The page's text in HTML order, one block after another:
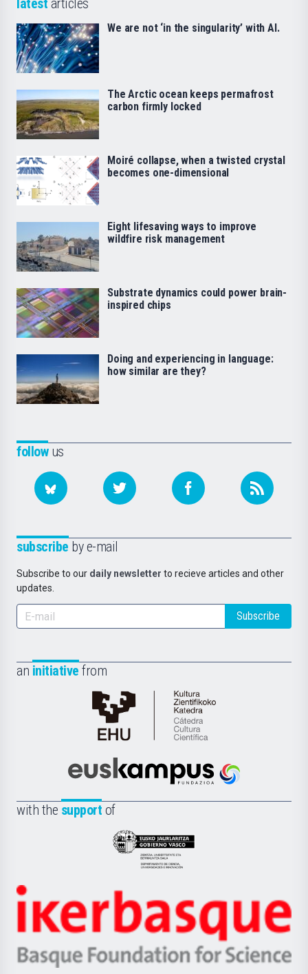
followus
subscribe by e-mail
Subscribe to our daily newsletter to recieve articles and other
updates.
Subscribe
an initiative from
Cátedra
de
Científica
la
Euskampus
with the support of
Eusko
Jaurlaritza
Zientzia,
Unibertsitatea
Berrikuntza
Ikerbasque
-
Basque
latest articles
We are not ‘in the singularity’ with AI.
The Arctic ocean keeps permafrost
carbon firmly locked
Moiré collapse, when a twisted crystal
becomes one-dimensional
Eight lifesaving ways to improve
wildfire risk management
Substrate dynamics could power brain-
inspired chips
Doing and experiencing in language:
how similar are they?